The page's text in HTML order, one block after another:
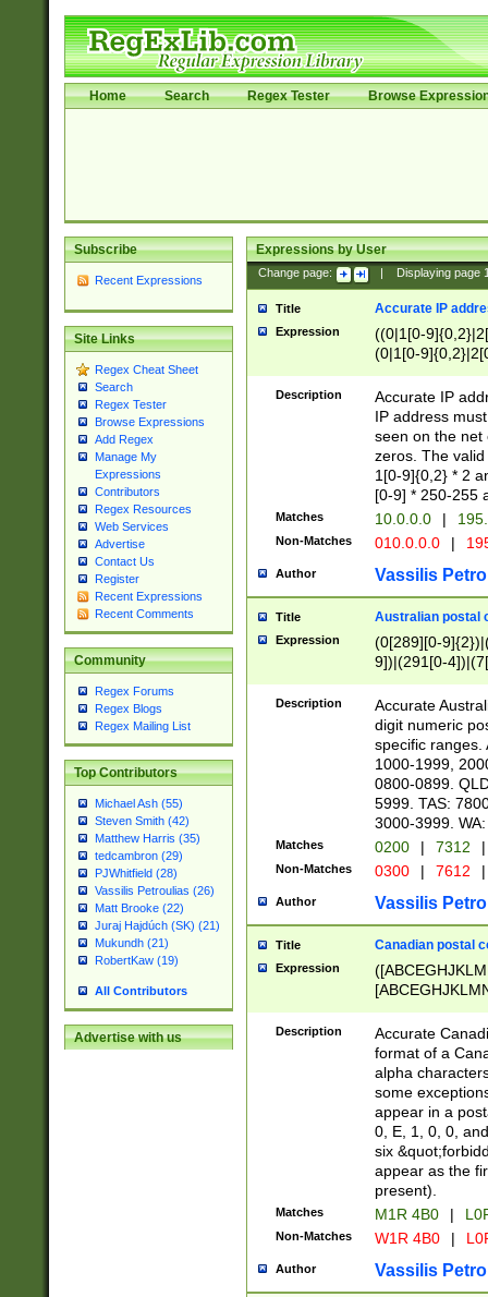
Home Search Regex Tester Browse
Subscribe
Recent Expressions
Site Links
Regex Cheat Sheet
Search
Regex Tester
Browse Expressions
Add Regex
Manage My
Expressions
Contributors
Regex Resources
Web Services
Advertise
Contact Us
Register
Recent Expressions
Recent Comments
Community
Regex Forums
Regex Blogs
Regex Mailing List
Top Contributors
Michael Ash (55)
Steven Smith (42)
Matthew Harris (35)
tedcambron (29)
PJWhitfield (28)
Vassilis Petroulias (26)
Matt Brooke (22)
Juraj Hajdúch (SK) (21)
Mukundh (21)
RobertKaw (19)
All Contributors
Advertise with us
Expressions by User
Change page: Displaying page
Title Accurate IP
Expression
((0|1[0-
(0|1[0-
Description
Accurate IP
IP address
seen on the net
zeros. The
1[0-9]{0,2} * 2
[0-9] * 250-255
Matches 10.0.0.0 |
Non-Matches 010.0.0.0 |
Author Vassilis
Title Australian postal
Expression
(0[289][0-
9])|(291[0-
Description
Accurate
digit numeric
specific ranges.
1000-1999,
0800-0899.
5999. TAS:
3000-3999.
Matches 0200 | 7312 |
Non-Matches 0300 | 7612 |
Author Vassilis
Title Canadian postal
Expression
Description
Accurate
format of a
alpha
some
appear in a
0, E, 1, 0, 0,
six
appear as the
present).
Matches M1R 4B0 |
Non-Matches W1R 4B0 |
Author Vassilis